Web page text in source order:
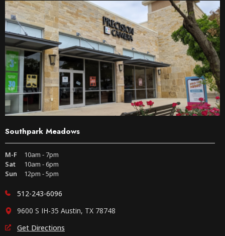
Southpark Meadows
M-F
10am - 7pm
Sat
10am - 6pm
Sun
12pm - 5pm
512-243-6096
9600 S IH-35 Austin, TX 78748
Get Directions